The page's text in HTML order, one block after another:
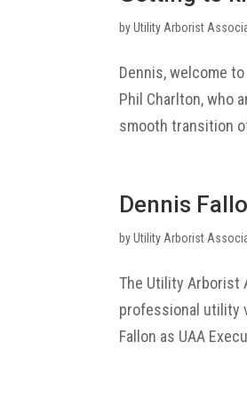
byUtility Arborist
Dennis, welcome
Phil Charlton, who
smooth transition
Dennis
byUtility Arborist
The Utility Arborist
professional utility
Fallon as UAA